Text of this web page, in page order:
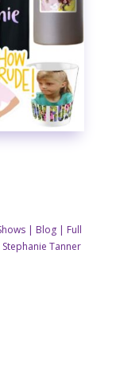
| Blog| Full
Stephanie Tanner